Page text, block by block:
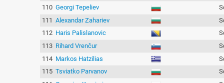
110 Georgi Tepeliev
111 Alexandar Zahariev
112 Haris Palislanovic
113 Rihard Vrenčur
114 Markos Hatzilias
115 Tsviatko Parvanov